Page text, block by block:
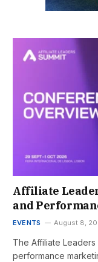
Affiliate
and
EVENTS August 8,
The Affiliate Leaders
performance